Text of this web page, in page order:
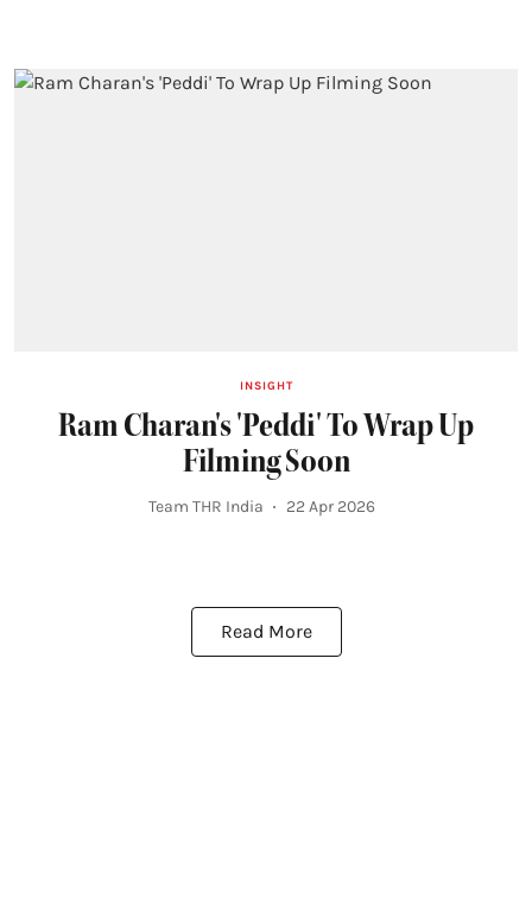
INSIGHT
Ram Charan's 'Peddi' To Wrap Up
Filming Soon
Team THR India 22 Apr 2026
Read More